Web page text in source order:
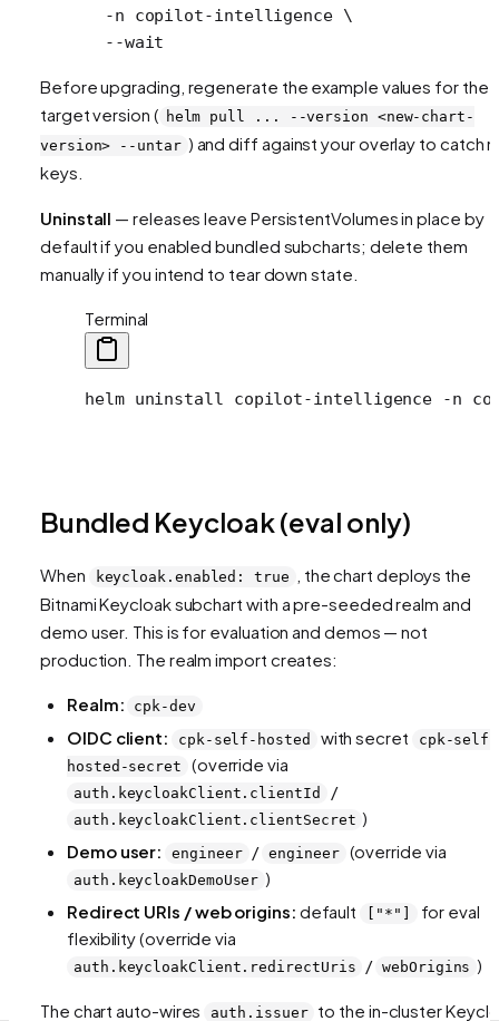
  -n
copilot-intelligence \
  --wait
Before upgrading, regenerate the example values for the
target version ( helm pull ... --version <new-chart-
version> --untar ) and diff against your overlay to catch
keys.
Uninstall — releases leave PersistentVolumes in place by
default if you enabled bundled subcharts; delete them
manually if you intend to tear down state.
Terminal
helm uninstall copilot-intelligence -n
Bundled Keycloak (eval only)
When keycloak.enabled: true
, the chart deploys the
Bitnami Keycloak subchart with a pre-seeded realm and
demo user. This is for evaluation and demos — not
production. The realm import creates:
Realm: cpk-dev
OIDC client: cpk-self-hosted with secret
cpk-self-
hosted-secret
(override via
auth.keycloakClient.clientId /
auth.keycloakClient.clientSecret )
Demo user:
engineer / engineer (override via
auth.keycloakDemoUser )
Redirect URIs / web origins: default ["*"]
for eval
flexibility (override via
auth.keycloakClient.redirectUris / webOrigins )
The chart auto-wires auth.issuer to the in-cluster